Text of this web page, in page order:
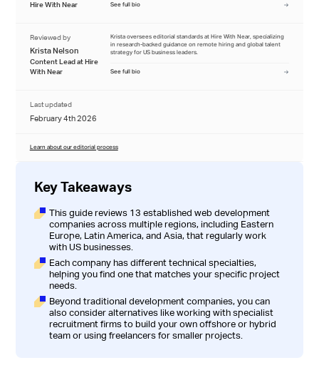
Hire With Near
See full bio
Reviewed by
Krista Nelson
Content Lead at Hire
With Near
Krista oversees editorial standards at Hire With Near, specializing
in research-backed guidance on remote hiring and global talent
strategy for US business leaders.
See full bio
Last updated
February 4th 2026
Learn about our editorial process
Key Takeaways
This guide reviews 13 established web development
companies across multiple regions, including Eastern
Europe, Latin America, and Asia, that regularly work
with US businesses.
Each company has different technical specialties,
helping you find one that matches your specific project
needs.
Beyond traditional development companies, you can
also consider alternatives like working with specialist
recruitment firms to build your own offshore or hybrid
team or using freelancers for smaller projects.